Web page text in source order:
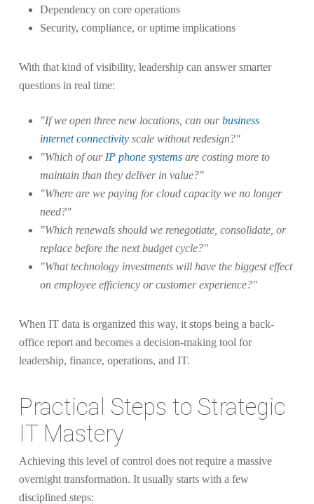
Dependency on core operations
Security, compliance, or uptime implications
With that kind of visibility, leadership can answer smarter
questions in real time:
"If we open three new locations, can ourbusiness
internet connectivityscale without redesign?"
"Which of our IP phone systemsare costing more to
maintain than they deliver in value?"
"Where are we paying for cloud capacity we no longer
need?"
"Which renewals should we renegotiate, consolidate, or
replace before the next budget cycle?"
"What technology investments will have the biggest effect
on employee efficiency or customer experience?"
When IT data is organized this way, it stops being a back-
office report and becomes a decision-making tool for
leadership, finance, operations, and IT.
Practical Steps to Strategic
IT Mastery
Achieving this level of control does not require a massive
overnight transformation. It usually starts with a few
disciplined steps: